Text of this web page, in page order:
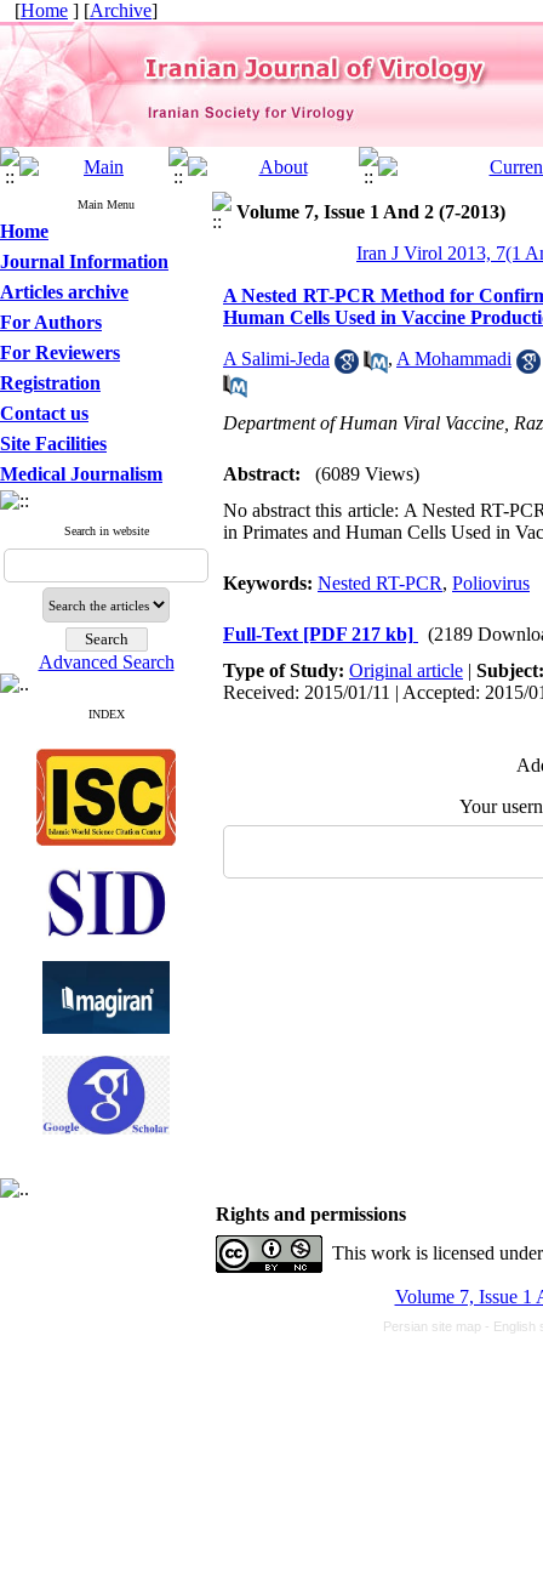
[Home ] [Archive]
Main Menu
Home
Journal Information
Articles archive
For Authors
For Reviewers
Registration
Contact us
Site Facilities
Medical Journalism
Search in website
Advanced Search
INDEX
Volume 7, Issue 1 And 2 (7-2013)
Iran J Virol 2013, 7(1
A Nested RT-PCR Method for
Human Cells Used in Vaccine
A Salimi-Jeda , A Mohammadi
Department of Human Viral Vaccine,
Abstract:
(6089 Views)
No abstract this article: A Nested RT-
in Primates and Human Cells Used in
Keywords: Nested RT-PCR, Poliovirus
Full-Text [PDF 217 kb]
(2189
Type of Study: Original article |
Received: 2015/01/11 | Accepted: 2015/
Your
Rights and permissions
This work is licensed
Volume 7, Issue 1
Persian site map - English